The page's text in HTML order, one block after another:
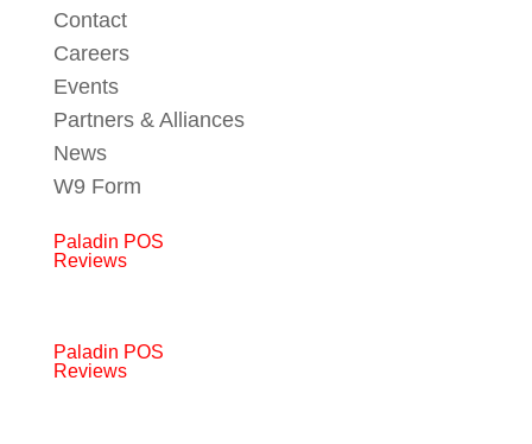
Contact
Careers
Events
Partners & Alliances
News
W9 Form
Paladin POS
Reviews
Paladin POS
Reviews